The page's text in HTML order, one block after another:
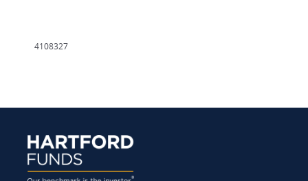
4108327